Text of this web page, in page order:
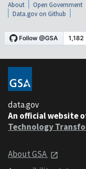
About Open Government
Data.gov on Github
data.gov
An official website
Technology
About GSA